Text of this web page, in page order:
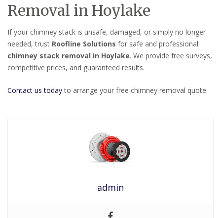
Removal in Hoylake
If your chimney stack is unsafe, damaged, or simply no longer
needed, trust Roofline Solutions for safe and professional
chimney stack removal in Hoylake. We provide free surveys,
competitive prices, and guaranteed results.
Contact us todayto arrange your free chimney removal quote.
admin